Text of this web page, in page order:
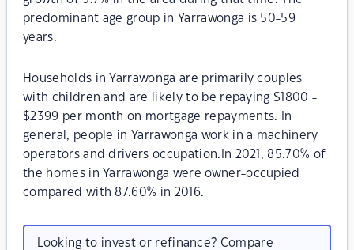
predominant age group in Yarrawonga is 50-59
years.
Households in Yarrawonga are primarily couples
with children and are likely to be repaying $1800 -
$2399 per month on mortgage repayments. In
general, people in Yarrawonga work in a machinery
operators and drivers occupation.In 2021, 85.70% of
the homes in Yarrawonga were owner-occupied
compared with 87.60% in 2016.
Looking to invest or refinance? Compare